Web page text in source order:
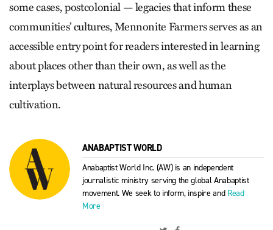
some cases, postcolonial — legacies that inform these
communities’ cultures, Mennonite Farmers serves as an
accessible entry point for readers interested in learning
about places other than their own, as well as the
interplays between natural resources and human
cultivation.
ANABAPTIST WORLD
Anabaptist World Inc. (AW) is an independent
journalistic ministry serving the global Anabaptist
movement. We seek to inform, inspire and Read
More